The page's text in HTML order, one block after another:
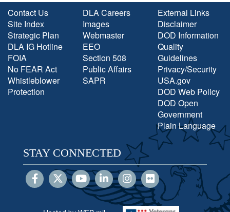
Contact Us
Site Index
Strategic Plan
DLA IG Hotline
FOIA
No FEAR Act
Whistleblower
Protection
DLA Careers
Images
Webmaster
EEO
Section 508
Public Affairs
SAPR
External Links
Disclaimer
DOD Information
Quality
Guidelines
Privacy/Security
USA.gov
DOD Web Policy
DOD Open
Government
Plain Language
STAY CONNECTED